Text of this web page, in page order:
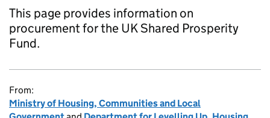
This page provides information on
procurement for the UK Shared Prosperity
Fund.
From:
Ministry of Housing, Communities and Local